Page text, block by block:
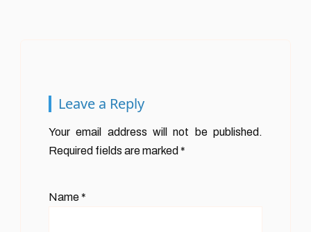
Leave a Reply
Your email address will not be published.
Required fields are marked *
Name*